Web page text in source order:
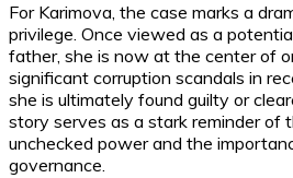
For Karimova, the case marks a
privilege. Once viewed as a
father, she is now at the center of
significant corruption scandals in
she is ultimately found guilty or
story serves as a stark reminder of
unchecked power and the
governance.